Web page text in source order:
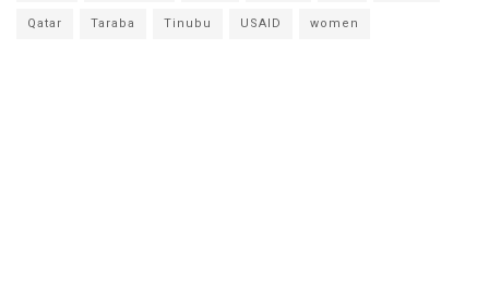
Qatar Taraba Tinubu USAID women